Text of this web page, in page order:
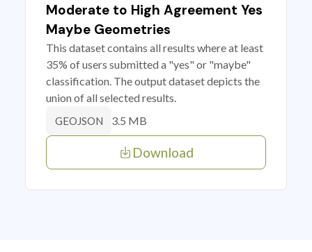
Moderate to High Agreement Yes
Maybe Geometries
This dataset contains all results where at least
35% of users submitted a "yes" or "maybe"
classification. The output dataset depicts the
union of all selected results.
GEOJSON 3.5 MB
Download